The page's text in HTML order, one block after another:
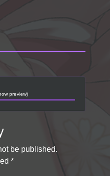
preview)
be published.
*